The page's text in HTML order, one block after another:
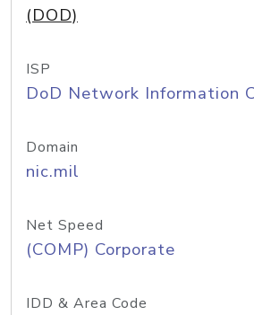
(DOD)
ISP
DoD Network Information
Domain
nic.mil
Net Speed
(COMP) Corporate
IDD & Area Code